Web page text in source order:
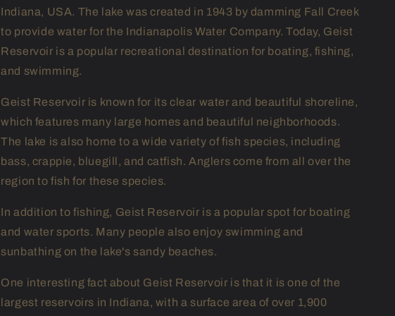
Indiana, USA. The lake was created in 1943 by damming Fall Creek
to provide water for the Indianapolis Water Company. Today, Geist
Reservoir is a popular recreational destination for boating, fishing,
and swimming.
Geist Reservoir is known for its clear water and beautiful shoreline,
which features many large homes and beautiful neighborhoods.
The lake is also home to a wide variety of fish species, including
bass, crappie, bluegill, and catfish. Anglers come from all over the
region to fish for these species.
In addition to fishing, Geist Reservoir is a popular spot for boating
and water sports. Many people also enjoy swimming and
sunbathing on the lake's sandy beaches.
One interesting fact about Geist Reservoir is that it is one of the
largest reservoirs in Indiana, with a surface area of over 1,900